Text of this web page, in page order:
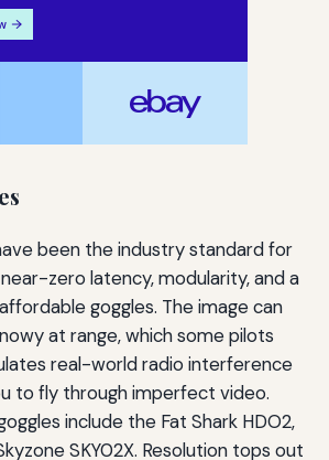
been the industry standard for
zero latency, modularity, and a
goggles. The image can
at range, which some pilots
real-world radio interference
to fly through imperfect video.
include the Fat Shark HDO2,
SKY02X. Resolution tops out